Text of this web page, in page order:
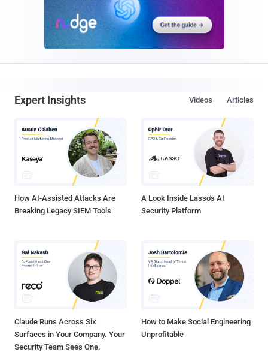
Expert Insights Articles
Videos
How AI-Assisted Attacks Are
Breaking Legacy SIEM Tools
A Look Inside Lasso's AI
Security Platform
Claude Runs Across Six
Surfaces in Your Company. Your
Security Team Sees One.
How to Make Social Engineering
Unprofitable